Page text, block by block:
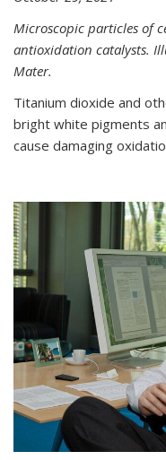
Microscopic particles of
antioxidation catalysts.
Mater.
Titanium dioxide and
bright white pigments
cause damaging